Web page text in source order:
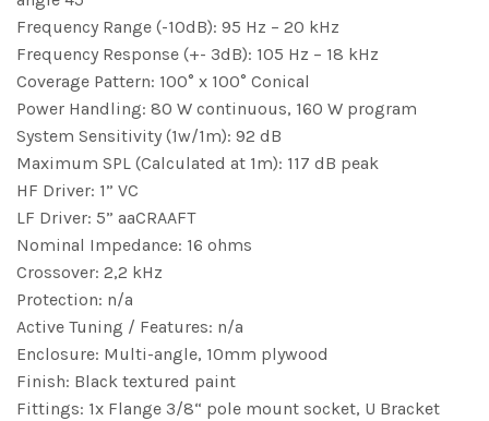
Frequency Range (-10dB): 95 Hz – 20 kHz
Frequency Response (+- 3dB): 105 Hz – 18 kHz
Coverage Pattern: 100° x 100° Conical
Power Handling: 80 W continuous, 160 W program
System Sensitivity (1w/1m): 92 dB
Maximum SPL (Calculated at 1m): 117 dB peak
HF Driver: 1” VC
LF Driver: 5” aaCRAAFT
Nominal Impedance: 16 ohms
Crossover: 2,2 kHz
Protection: n/a
Active Tuning / Features: n/a
Enclosure: Multi-angle, 10mm plywood
Finish: Black textured paint
Fittings: 1x Flange 3/8“ pole mount socket, U Bracket